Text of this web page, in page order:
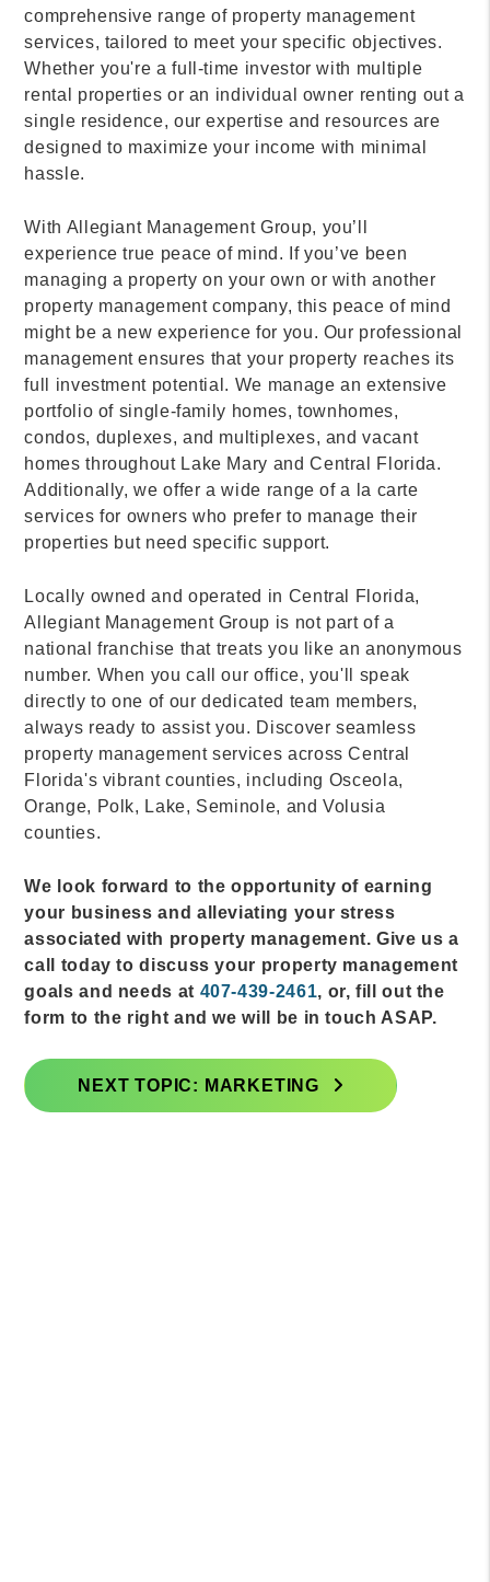
comprehensive range of property management
services, tailored to meet your specific objectives.
Whether you're a full-time investor with multiple
rental properties or an individual owner renting out a
single residence, our expertise and resources are
designed to maximize your income with minimal
hassle.
With Allegiant Management Group, you’ll
experience true peace of mind. If you’ve been
managing a property on your own or with another
property management company, this peace of mind
might be a new experience for you. Our professional
management ensures that your property reaches its
full investment potential. We manage an extensive
portfolio of single-family homes, townhomes,
condos, duplexes, and multiplexes, and vacant
homes throughout Lake Mary and Central Florida.
Additionally, we offer a wide range of a la carte
services for owners who prefer to manage their
properties but need specific support.
Locally owned and operated in Central Florida,
Allegiant Management Group is not part of a
national franchise that treats you like an anonymous
number. When you call our office, you'll speak
directly to one of our dedicated team members,
always ready to assist you. Discover seamless
property management services across Central
Florida's vibrant counties, including Osceola,
Orange, Polk, Lake, Seminole, and Volusia
counties.
We look forward to the opportunity of earning
your business and alleviating your stress
associated with property management. Give us a
call today to discuss your property management
goals and needs at 407-439-2461, or, fill out the
form to the right and we will be in touch ASAP.
NEXT TOPIC: MARKETING